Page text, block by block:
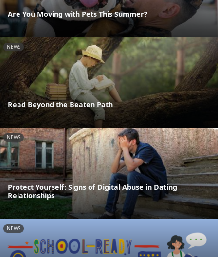
Are You Moving with Pets This Summer?
NEWS
Read Beyond the Beaten Path
NEWS
Protect Yourself: Signs of Digital Abuse in Dating
Relationships
NEWS